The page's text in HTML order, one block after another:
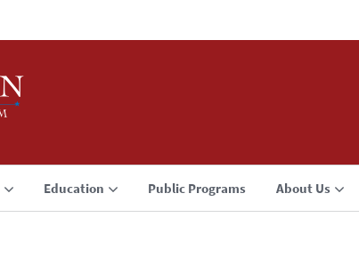
Education Public Programs About Us